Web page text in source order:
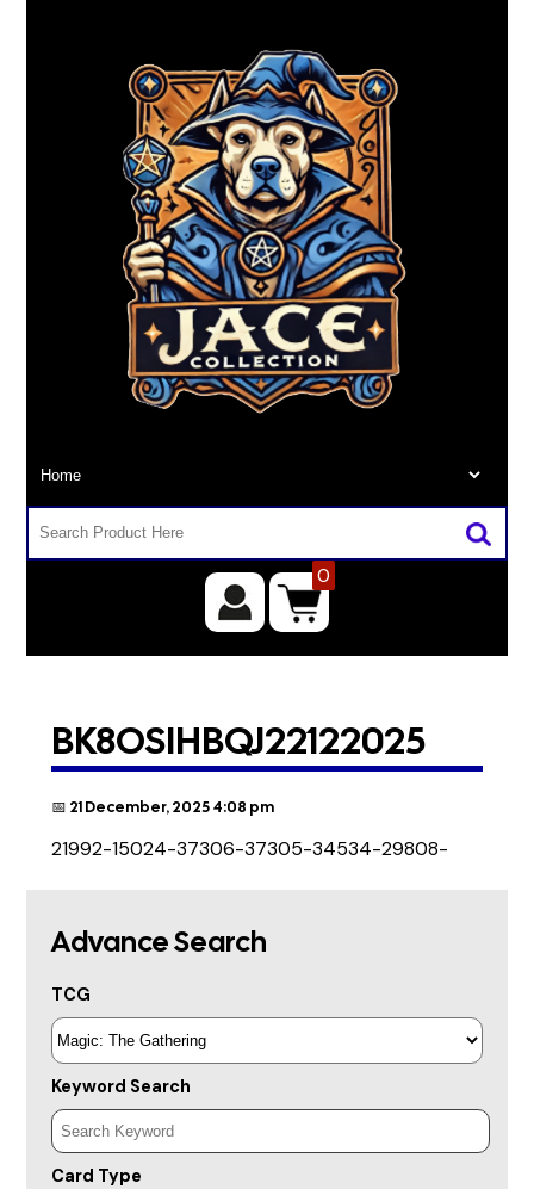
0
BK8OSIHBQJ22122025
📅 21 December, 2025 4:08 pm
21992-15024-37306-37305-34534-29808-
Advance Search
TCG
Keyword Search
Card Type